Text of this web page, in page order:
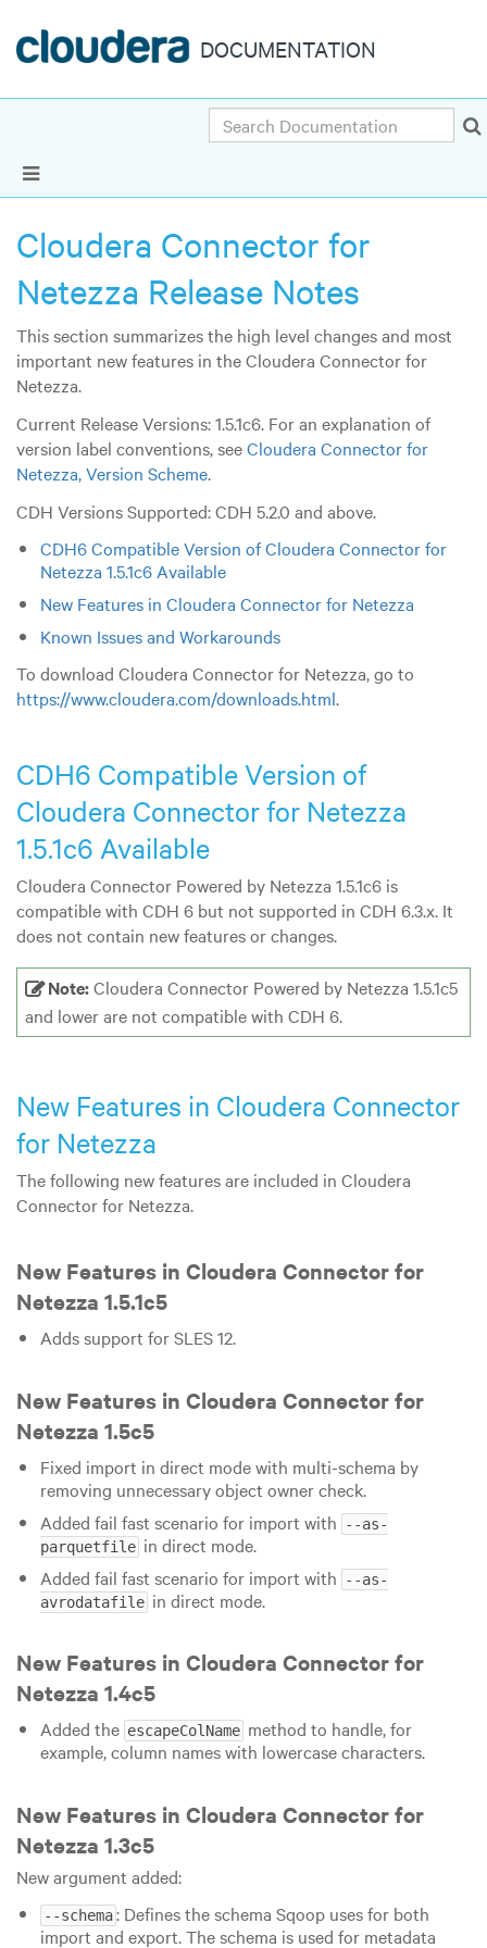
DOCUMENTATION
Show Navigation
Search
Cloudera Connector for
Netezza Release Notes
This section summarizes the high level changes and most
important new features in the Cloudera Connector for
Netezza.
Current Release Versions: 1.5.1c6. For an explanation of
version label conventions, seeCloudera Connector for
Netezza, Version Scheme.
CDH Versions Supported: CDH 5.2.0 and above.
CDH6 Compatible Version of Cloudera Connector for
Netezza 1.5.1c6 Available
New Features in Cloudera Connector for Netezza
Known Issues and Workarounds
To download Cloudera Connector for Netezza, go to
https://www.cloudera.com/downloads.html.
CDH6 Compatible Version of
Cloudera Connector for Netezza
1.5.1c6 Available
Cloudera Connector Powered by Netezza 1.5.1c6 is
compatible with CDH 6 but not supported in CDH 6.3.x. It
does not contain new features or changes.
Note:Cloudera Connector Powered by Netezza 1.5.1c5
and lower are not compatible with CDH 6.
New Features in Cloudera Connector
for Netezza
The following new features are included in Cloudera
Connector for Netezza.
New Features in Cloudera Connector for
Netezza 1.5.1c5
Adds support for SLES 12.
New Features in Cloudera Connector for
Netezza 1.5c5
Fixed import in direct mode with multi-schema by
removing unnecessary object owner check.
Added fail fast scenario for import with
--as-
parquetfile in direct mode.
Added fail fast scenario for import with
--as-
avrodatafile in direct mode.
New Features in Cloudera Connector for
Netezza 1.4c5
Added the escapeColNamemethod to handle, for
example, column names with lowercase characters.
New Features in Cloudera Connector for
Netezza 1.3c5
New argument added:
--schema: Defines the schema Sqoop uses for both
import and export. The schema is used for metadata